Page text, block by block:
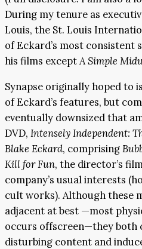
During my tenure as
Louis, the St. Louis
of Eckard’s most
his films exceptA Simple
Synapse originally hoped to
of Eckard’s features, but
eventually downsized that
DVD, Intensely Independent:
Blake Eckard, comprising
Kill for Fun, the director’s
company’s usual interests
cult works). Although these
adjacent at best —most
occurs offscreen—they both
disturbing content and